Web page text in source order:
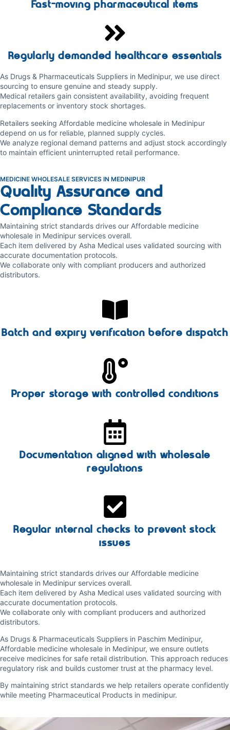
Fast-moving pharmaceutical items
Regularly demanded healthcare essentials
As Drugs & Pharmaceuticals Suppliers in Medinipur, we use direct
sourcing to ensure genuine and steady supply.
Medical retailers gain consistent availability, avoiding frequent
replacements or inventory stock shortages.
Retailers seeking Affordable medicine wholesale in Medinipur
depend on us for reliable, planned supply cycles.
We analyze regional demand patterns and adjust stock accordingly
to maintain efficient uninterrupted retail performance.
MEDICINE WHOLESALE SERVICES IN MEDINIPUR
Quality Assurance and
Compliance Standards
Maintaining strict standards drives our Affordable medicine
wholesale in Medinipur services overall.
Each item delivered by Asha Medical uses validated sourcing with
accurate documentation protocols.
We collaborate only with compliant producers and authorized
distributors.
Batch and expiry verification before dispatch
Proper storage with controlled conditions
Documentation aligned with wholesale
regulations
Regular internal checks to prevent stock
issues
Maintaining strict standards drives our Affordable medicine
wholesale in Medinipur services overall.
Each item delivered by Asha Medical uses validated sourcing with
accurate documentation protocols.
We collaborate only with compliant producers and authorized
distributors.
As Drugs & Pharmaceuticals Suppliers in Paschim Medinipur,
Affordable medicine wholesale in Medinipur, we ensure outlets
receive medicines for safe retail distribution. This approach reduces
regulatory risk and builds customer trust at the pharmacy level.
By maintaining strict standards we help retailers operate confidently
while meeting Pharmaceutical Products in medinipur.